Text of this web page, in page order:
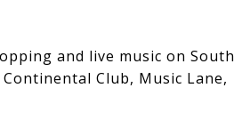
and live music on South
Club, Music Lane,